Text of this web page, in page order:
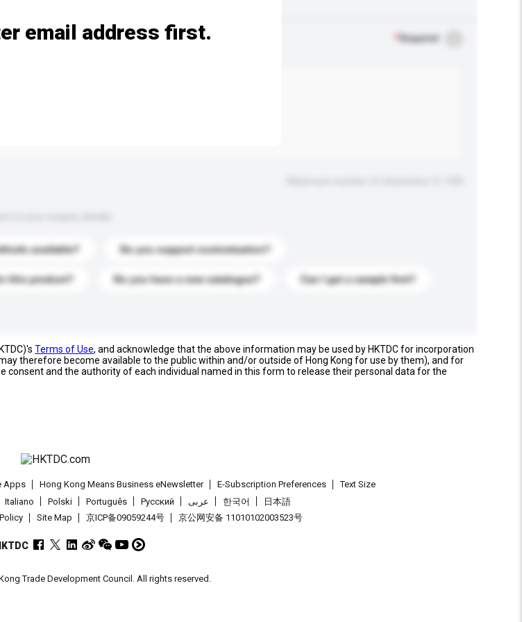
Required
available? Do you support customization?
this product? Do you have a new catalogue? Can I get a sample first?
email address first.
Terms of Use, and acknowledge that the above information may be used by HKTDC for incorporation
therefore become available to the public within and/or outside of Hong Kong for use by them), and for
consent and the authority of each individual named in this form to release their personal data for the
Apps Hong Kong Means Business eNewsletter E-Subscription Preferences
Text Size
Italiano Polski Português Pусский عربى 한국어
日本語
Site Map 京ICP备09059244号 京公网安备 11010102003523号
Trade Development Council. All rights reserved.